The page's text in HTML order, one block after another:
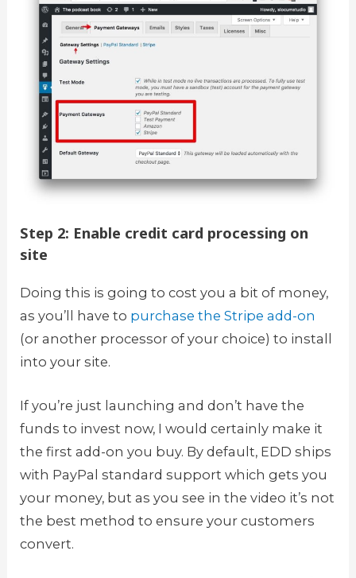
Step 2: Enable credit card processing on
site
Doing this is going to cost you a bit of money,
as you’ll have to purchase the Stripe add-on
(or another processor of your choice) to install
into your site.
If you’re just launching and don’t have the
funds to invest now, I would certainly make it
the first add-on you buy. By default, EDD ships
with PayPal standard support which gets you
your money, but as you see in the video it’s not
the best method to ensure your customers
convert.